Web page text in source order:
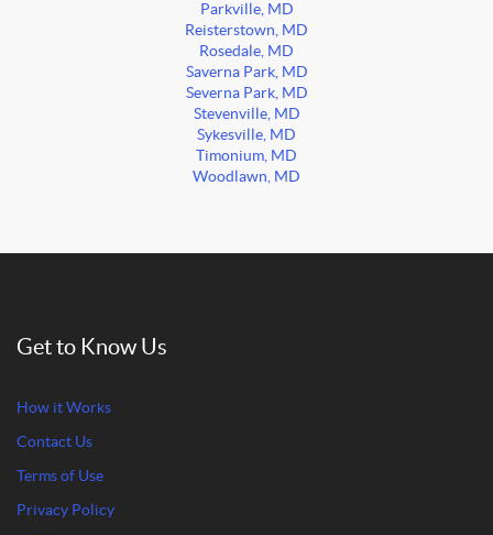
Parkville, MD
Reisterstown, MD
Rosedale, MD
Saverna Park, MD
Severna Park, MD
Stevenville, MD
Sykesville, MD
Timonium, MD
Woodlawn, MD
Get to Know Us
How it Works
Contact Us
Terms of Use
Privacy Policy